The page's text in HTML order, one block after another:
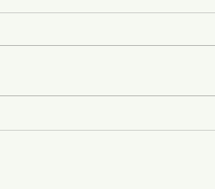
for Choosing the Right